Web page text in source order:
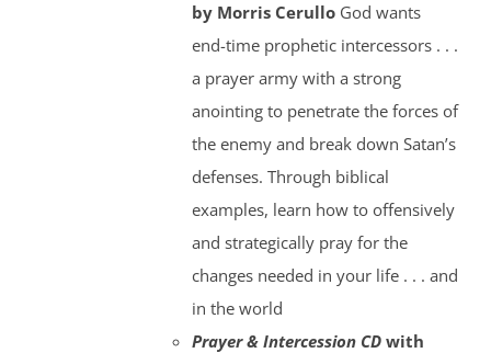
by Morris CerulloGod wants
end-time prophetic intercessors . . .
a prayer army with a strong
anointing to penetrate the forces of
the enemy and break down Satan’s
defenses. Through biblical
examples, learn how to offensively
and strategically pray for the
changes needed in your life . . . and
in the world
Prayer & Intercession CD with